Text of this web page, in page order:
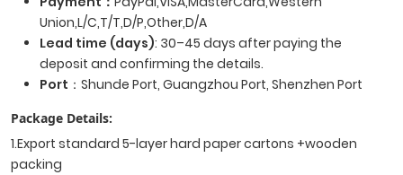
Union,L/C,T/T,D/P,Other,D/A
Lead time (days): 30–45 days after paying the
deposit and confirming the details.
Port ：Shunde Port, Guangzhou Port, Shenzhen Port
Package Details:
1.Export standard 5-layer hard paper cartons +wooden
packing